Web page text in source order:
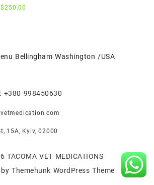
Original
$250.00
Bellingham Washington /USA
+380 998450630
15А, Kyiv, 02000
TACOMA VET MEDICATIONS
by Themehunk WordPress Theme